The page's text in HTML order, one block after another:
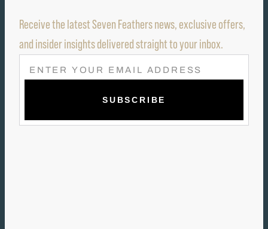
Receive the latest Seven Feathers news, exclusive offers,
and insider insights delivered straight to your inbox.
E
M
L